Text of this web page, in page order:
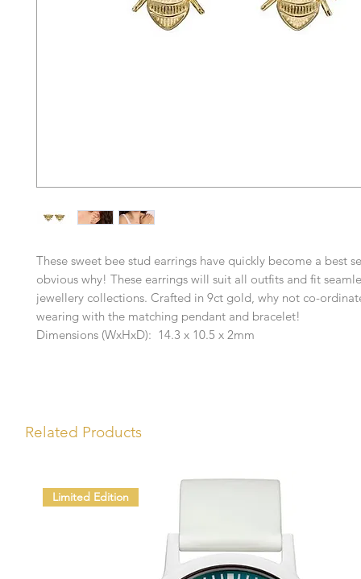
These sweet bee stud earrings have quickly become a best
obvious why! These earrings will suit all outfits and fit
jewellery collections. Crafted in 9ct gold, why not co-
wearing with the matching pendant and bracelet!
Dimensions (WxHxD): 14.3 x 10.5 x 2mm
Related Products
Limited Edition